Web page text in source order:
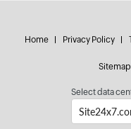
Home Privacy Policy
Sitemap
Select data